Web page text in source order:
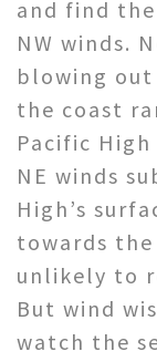
and find
NW winds.
blowing out
the coast
Pacific
NE winds
High’s
towards
unlikely to
But wind
watch the